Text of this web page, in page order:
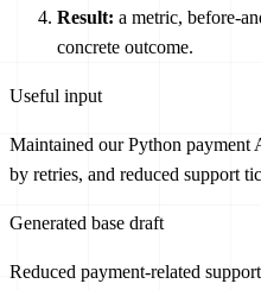
Result: a metric, before-
concrete outcome.
Useful input
Maintained our Python payment
by retries, and reduced support
Generated base draft
Reduced payment-related